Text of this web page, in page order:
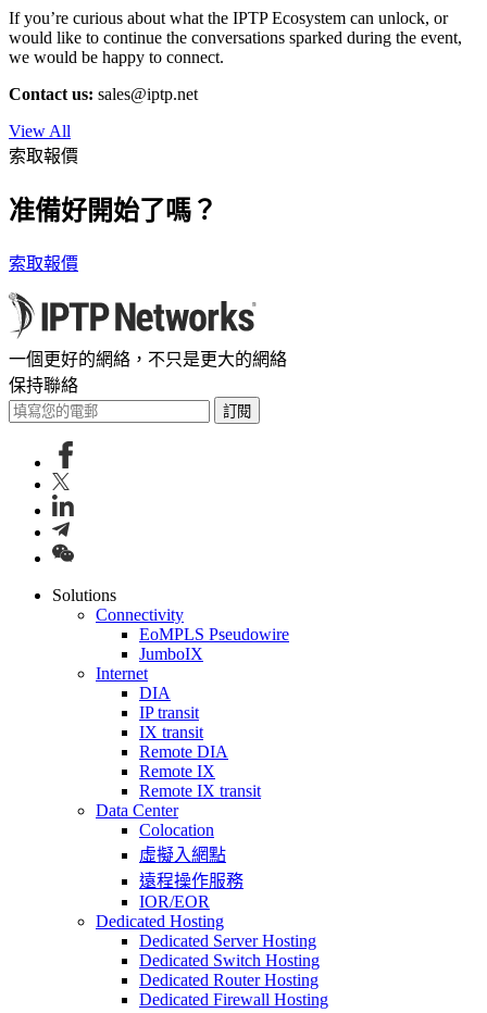
If you’re curious about what the IPTP Ecosystem can unlock, or
would like to continue the conversations sparked during the event,
we would be happy to connect.
Contact us: sales
iptp.net
View All
索取報價
准備好開始了嗎？
索取報價
一個更好的網絡，不只是更大的網絡
保持聯絡
訂閱
Solutions
Connectivity
EoMPLS Pseudowire
JumboIX
Internet
DIA
IP transit
IX transit
Remote DIA
Remote IX
Remote IX transit
Data Center
Colocation
虛擬入網點
遠程操作服務
IOR/EOR
Dedicated Hosting
Dedicated Server Hosting
Dedicated Switch Hosting
Dedicated Router Hosting
Dedicated Firewall Hosting